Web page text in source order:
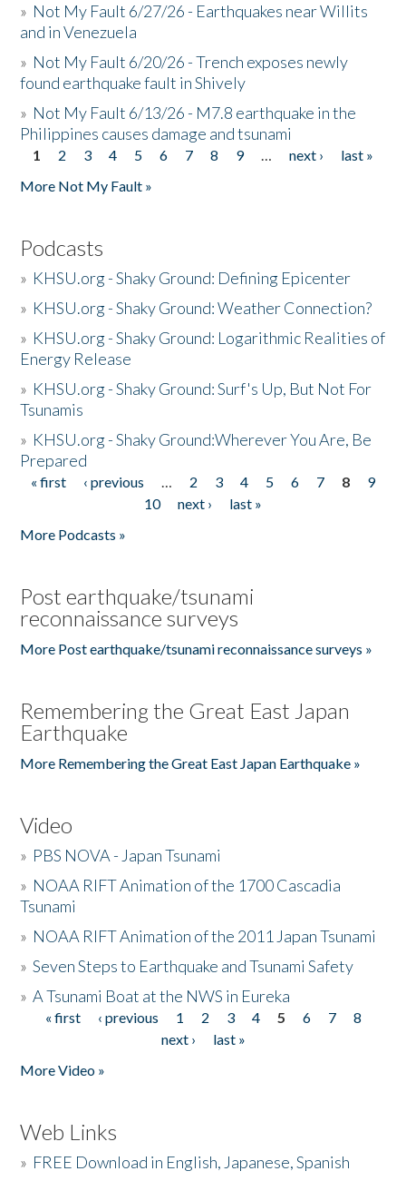
» Not My Fault 6/27/26 - Earthquakes near Willits
and in Venezuela
» Not My Fault 6/20/26 - Trench exposes newly
found earthquake fault in Shively
» Not My Fault 6/13/26 - M7.8 earthquake in the
Philippines causes damage and tsunami
Pages
1 2 3 4 5 6 7 8 9 … next ›
last »
More Not My Fault »
Podcasts
» KHSU.org - Shaky Ground: Defining Epicenter
» KHSU.org - Shaky Ground: Weather Connection?
» KHSU.org - Shaky Ground: Logarithmic Realities of
Energy Release
» KHSU.org - Shaky Ground: Surf's Up, But Not For
Tsunamis
» KHSU.org - Shaky Ground:Wherever You Are, Be
Prepared
Pages
« first ‹ previous … 2 3 4 5 6 7 8
9
10
next ›
last »
More Podcasts »
Post earthquake/tsunami
reconnaissance surveys
More Post earthquake/tsunami reconnaissance surveys »
Remembering the Great East Japan
Earthquake
More Remembering the Great East Japan Earthquake »
Video
» PBS NOVA - Japan Tsunami
» NOAA RIFT Animation of the 1700 Cascadia
Tsunami
» NOAA RIFT Animation of the 2011 Japan Tsunami
»Seven Steps to Earthquake and Tsunami Safety
»A Tsunami Boat at the NWS in Eureka
Pages
« first ‹ previous 1 2 3 4 5 6 7
8
next ›
last »
More Video »
Web Links
» FREE Download in English, Japanese, Spanish